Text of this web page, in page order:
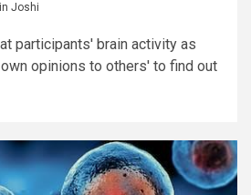
Joshi
participants' brain activity as
opinions to others' to find out